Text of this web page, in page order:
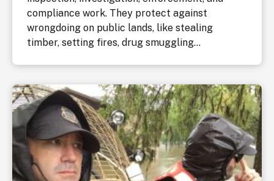
compliance work. They protect against
wrongdoing on public lands, like stealing
timber, setting fires, drug smuggling...